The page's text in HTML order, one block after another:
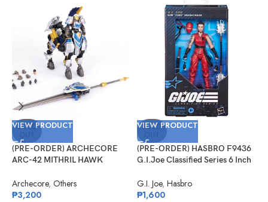
SOLD
VIEW PRODUCT
(PRE-ORDER) ARCHECORE
ARC-42 MITHRIL HAWK
Dieter
Archecore, Others
₱3,200
SOLD
VIEW PRODUCT
(PRE-ORDER) HASBRO F9436
G.I.Joe Classified Series 6 Inch
Arashikage
G.I. Joe, Hasbro
₱1,600